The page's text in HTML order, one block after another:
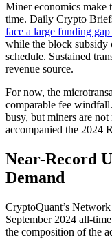
Miner economics make
time. Daily Crypto
face a large funding
while the block subsidy
schedule. Sustained
revenue source.
For now, the
comparable fee
busy, but miners are
accompanied the 2024
Near-Record
Demand
CryptoQuant’s
September 2024 all-
the composition of the